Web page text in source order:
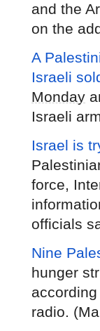
and the
on the
A
Israeli
Monday
Israeli
Israel is
force,
officials
Nine
hunger
radio.